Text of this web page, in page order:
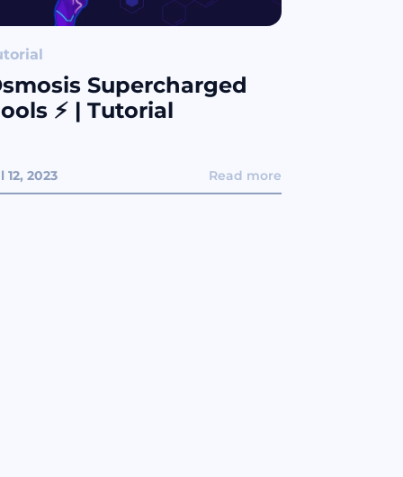
Supercharged
⚡️ | Tutorial
12, 2023 Read more